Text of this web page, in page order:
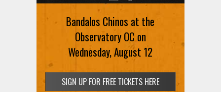
Bandalos Chinos at the
Observatory OC on
Wednesday, August 12
SIGN UP FOR FREE TICKETS HERE